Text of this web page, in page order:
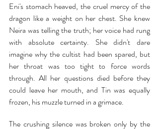
Eni's stomach heaved, the cruel mercy of the
dragon like a weight on her chest. She knew
Neira was telling the truth; her voice had rung
with absolute certainty. She didn't dare
imagine why the cultist had been spared, but
her throat was too tight to force words
through. All her questions died before they
could leave her mouth, and Tin was equally
frozen, his muzzle turned in a grimace.
The crushing silence was broken only by the